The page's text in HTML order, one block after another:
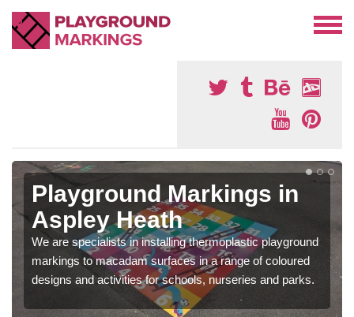
Playground Markings in
Aspley Heath
We are specialists in installing thermoplastic playground
markings to macadam surfaces in a range of coloured
designs and activities for schools, nurseries and parks.